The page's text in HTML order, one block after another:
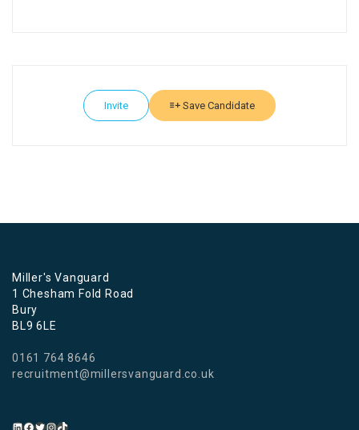
Invite Save Candidate
Miller's Vanguard
1 Chesham Fold Road
Bury
BL9 6LE
0161 764 8646
recruitment@millersvanguard.co.uk